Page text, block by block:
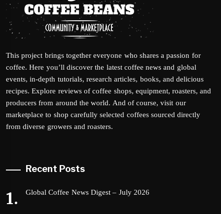
This project brings together everyone who shares a passion for
coffee. Here you’ll discover the latest coffee news and global
events, in-depth tutorials, research articles, books, and delicious
recipes. Explore reviews of coffee shops, equipment, roasters, and
producers from around the world. And of course, visit our
marketplace to shop carefully selected coffees sourced directly
from diverse growers and roasters.
Recent Posts
Global Coffee News Digest – July 2026